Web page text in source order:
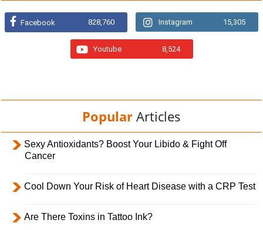
Facebook 828,760 Instagram 15,305
Youtube 8,524
Popular Articles
Sexy Antioxidants? Boost Your Libido & Fight Off
Cancer
Cool Down Your Risk of Heart Disease with a CRP Test
Are There Toxins in Tattoo Ink?